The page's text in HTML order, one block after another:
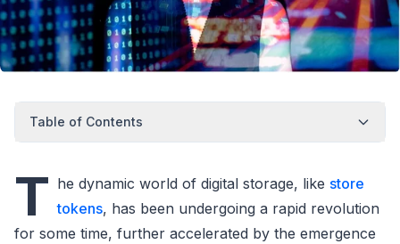
Table of Contents
T he dynamic world of digital storage, like store
tokens, has been undergoing a rapid revolution
for some time, further accelerated by the emergence